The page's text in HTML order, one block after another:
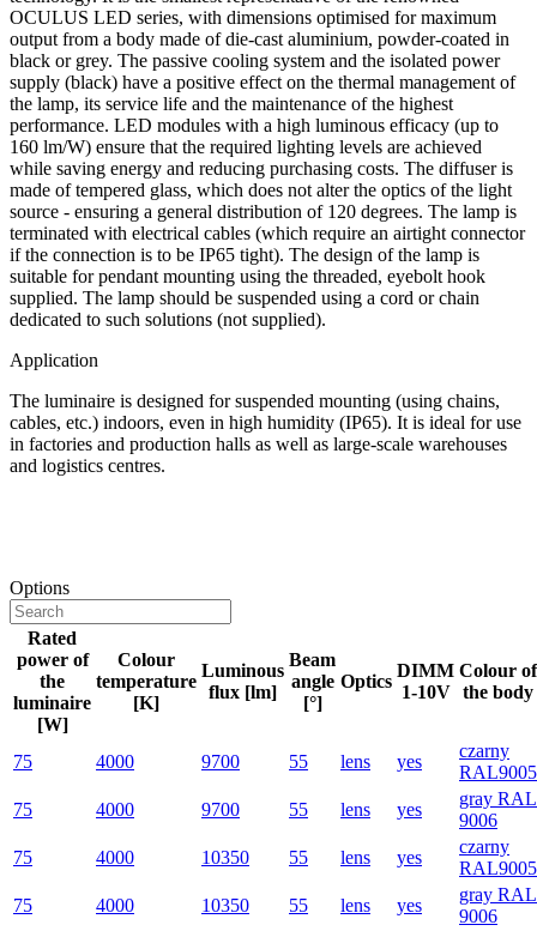
OCULUS LED series, with dimensions optimised for maximum
output from a body made of die-cast aluminium, powder-coated in
black or grey. The passive cooling system and the isolated power
supply (black) have a positive effect on the thermal management of
the lamp, its service life and the maintenance of the highest
performance. LED modules with a high luminous efficacy (up to
160 lm/W) ensure that the required lighting levels are achieved
while saving energy and reducing purchasing costs. The diffuser is
made of tempered glass, which does not alter the optics of the light
source - ensuring a general distribution of 120 degrees. The lamp is
terminated with electrical cables (which require an airtight connector
if the connection is to be IP65 tight). The design of the lamp is
suitable for pendant mounting using the threaded, eyebolt hook
supplied. The lamp should be suspended using a cord or chain
dedicated to such solutions (not supplied).
Application
The luminaire is designed for suspended mounting (using chains,
cables, etc.) indoors, even in high humidity (IP65). It is ideal for use
in factories and production halls as well as large-scale warehouses
and logistics centres.
Options
Rated
power of
the
luminaire
[W]
Colour
temperature
[K]
Luminous
flux [lm]
Beam
angle
[°]
Optics
DIMM
1-10V
Colour of
the body
75 4000 9700 55 lens yes
czarny
RAL9005
75
4000 9700 55 lens yes
gray RAL
9006
75
4000 10350 55 lens yes
czarny
RAL9005
75
4000 10350 55 lens yes
gray RAL
9006